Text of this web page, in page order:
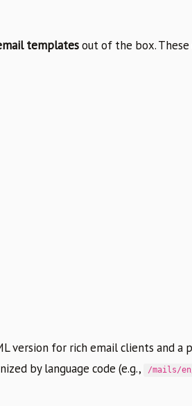
templatesout of the box.
version for rich email clients and a
by language code (e.g., /mails/